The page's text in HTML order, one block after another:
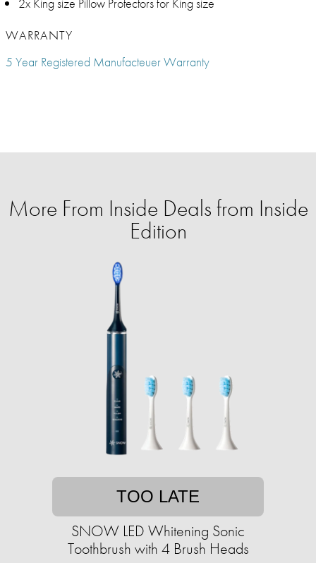
2x King size Pillow Protectors for King size
WARRANTY
5 Year Registered Manufacteuer Warranty
More From Inside Deals from Inside
Edition
TOO LATE
SNOW LED Whitening Sonic
Toothbrush with 4 Brush Heads